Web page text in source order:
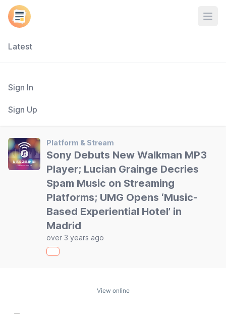
Latest
Sign In
Sign Up
Platform & Stream
Sony Debuts New Walkman MP3
Player; Lucian Grainge Decries
Spam Music on Streaming
Platforms; UMG Opens ‘Music-
Based Experiential Hotel’ in
Madrid
over 3 years ago